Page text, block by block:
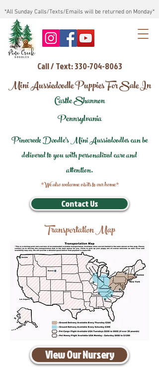
*All Sunday Calls/Texts/Emails will be returned on Monday*
Call / Text: 330-704-8063
Mini Aussiedoodle Puppies For Sale In
Castle Shannon
Pennsylvania
Pinecreek Doodle's Mini Aussiedoodles can be
delivered to you with personalized care and
attention.
*We also welcome visits to our home*
Contact Us
Transportation Map
View Our Nursery